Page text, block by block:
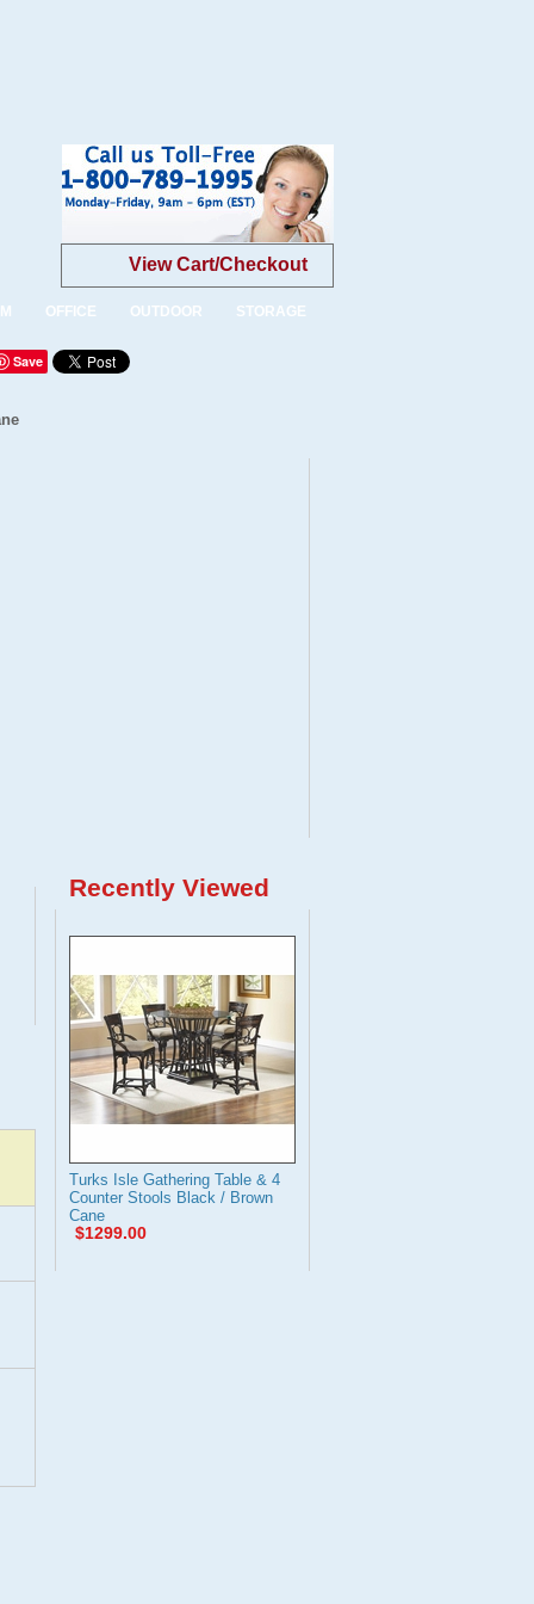
View Cart/Checkout
OFFICE OUTDOOR STORAGE
Save
Recently Viewed
Turks Isle Gathering Table & 4
Counter Stools Black / Brown
Cane
$1299.00